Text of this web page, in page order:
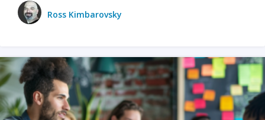
Ross Kimbarovsky